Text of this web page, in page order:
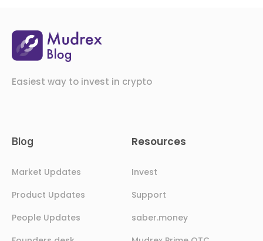
Easiest way to invest in crypto
Blog
Market Updates
Product Updates
People Updates
Resources
Invest
Support
saber.money